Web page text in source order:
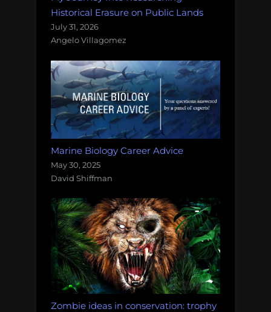
Historical Erasure on Public Lands
July 31, 2026
Angelo Villagomez
Marine Biology Career Advice
May 30, 2025
David Shiffman
Zombie ideas in conservation: trophy